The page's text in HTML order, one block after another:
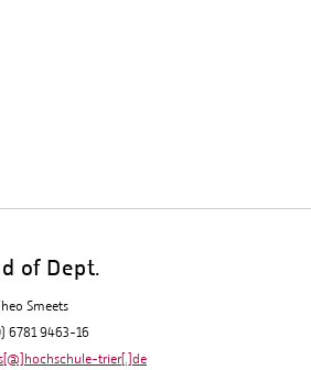
of Dept.
Smeets
6781 9463-16
trier[.]de